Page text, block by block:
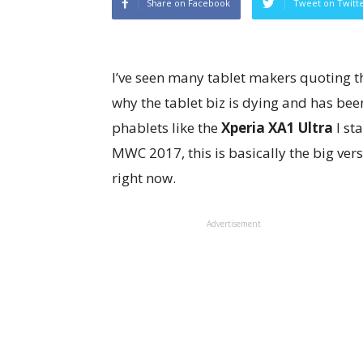
Share on Facebook Tweet on
I’ve seen many tablet makers quoting
why the tablet biz is dying and has
phablets like theXperia XA1 Ultra I
MWC 2017, this is basically the big
right now.
Advertisement